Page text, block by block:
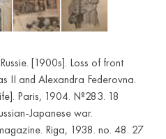
[1900s]. Loss of front
II and Alexandra Federovna.
Paris, 1904. №283. 18
Japanese war.
Riga, 1938. no. 48. 27